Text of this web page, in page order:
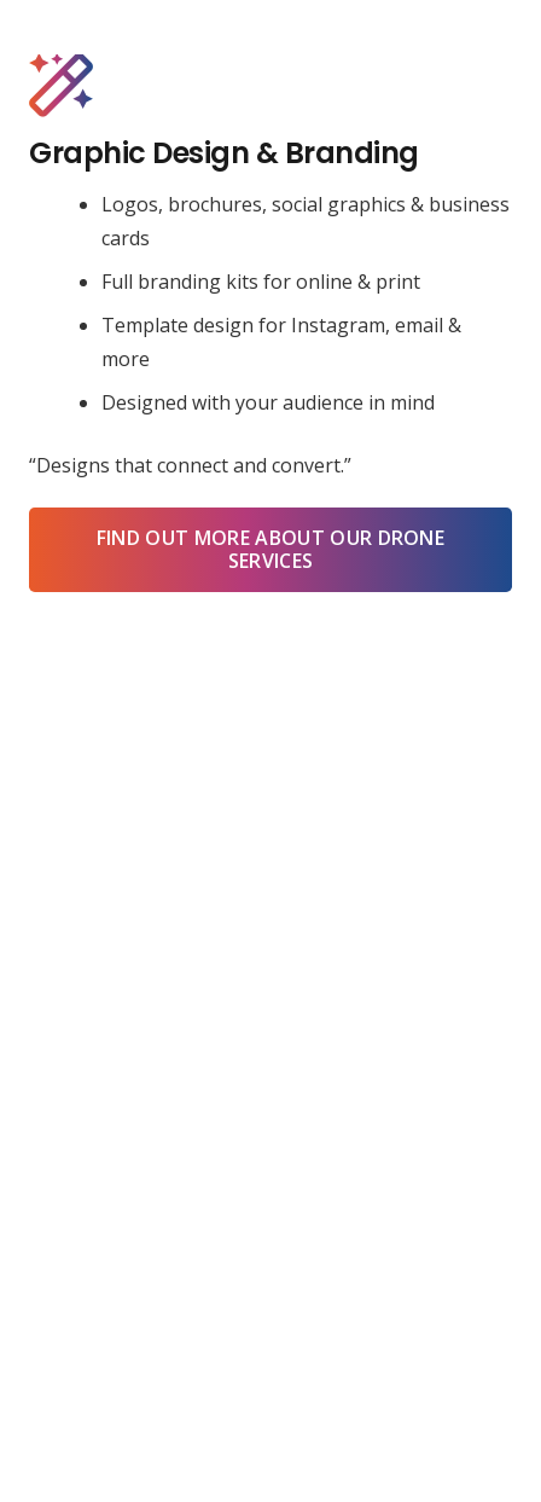
Graphic Design & Branding
Logos, brochures, social graphics & business
cards
Full branding kits for online & print
Template design for Instagram, email &
more
Designed with your audience in mind
“Designs that connect and convert.”
FIND OUT MORE ABOUT OUR DRONE
SERVICES